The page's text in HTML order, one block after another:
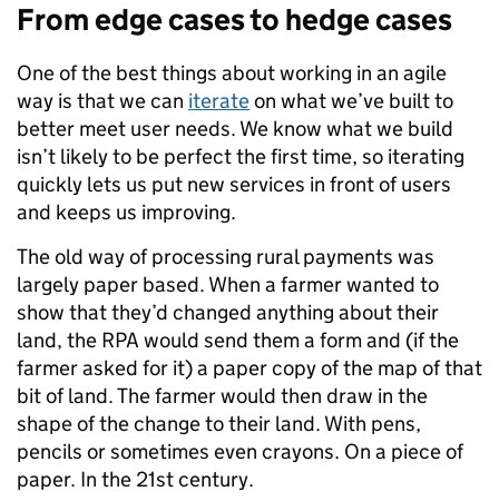
From edge cases to hedge cases
One of the best things about working in an agile
way is that we can iterateon what we’ve built to
better meet user needs. We know what we build
isn’t likely to be perfect the first time, so iterating
quickly lets us put new services in front of users
and keeps us improving.
The old way of processing rural payments was
largely paper based. When a farmer wanted to
show that they’d changed anything about their
land, the RPA would send them a form and (if the
farmer asked for it) a paper copy of the map of that
bit of land. The farmer would then draw in the
shape of the change to their land. With pens,
pencils or sometimes even crayons. On a piece of
paper. In the 21st century.